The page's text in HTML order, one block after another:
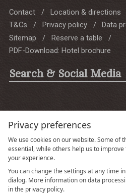
Privacy preferences
We use cookies on our website. Some of
essential, while others help us to
your experience.
You can change the settings at any time
dialog. More information on data
in the privacy policy.
Contact Location & directions
T&Cs
Privacy policy
Data
Sitemap
Reserve a table
PDF-Download: Hotel brochure
Search & Social Media
search
Gut
4.5 Gesamtbewertung